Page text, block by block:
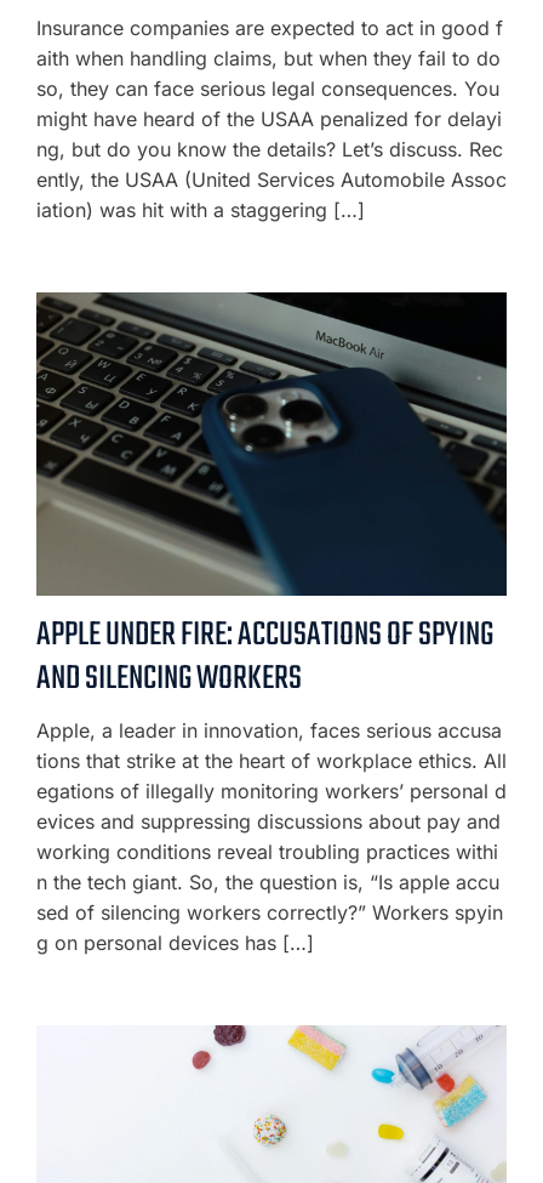
Insurance companies are expected to act in good f
aith when handling claims, but when they fail to do
so, they can face serious legal consequences. You
might have heard of the USAA penalized for delayi
ng, but do you know the details? Let’s discuss. Rec
ently, the USAA (United Services Automobile Assoc
iation) was hit with a staggering […]
APPLE UNDER FIRE: ACCUSATIONS OF SPYING
AND SILENCING WORKERS
Apple, a leader in innovation, faces serious accusa
tions that strike at the heart of workplace ethics. All
egations of illegally monitoring workers’ personal d
evices and suppressing discussions about pay and
working conditions reveal troubling practices withi
n the tech giant. So, the question is, “Is apple accu
sed of silencing workers correctly?” Workers spyin
g on personal devices has […]